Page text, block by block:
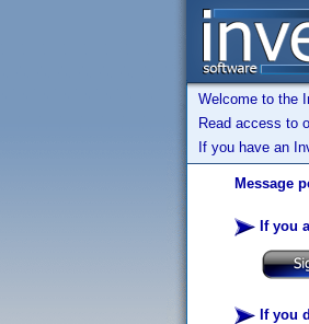
Welcome to the
Read access to
If you have an
Message
If you
If you